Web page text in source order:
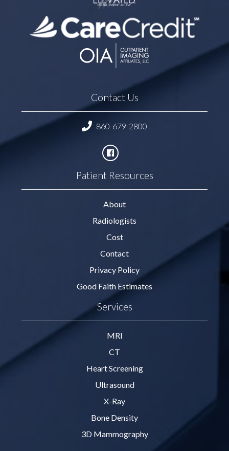
Contact Us
860-679-2800
Patient Resources
About
Radiologists
Cost
Contact
Privacy Policy
Good Faith Estimates
Services
MRI
CT
Heart Screening
Ultrasound
X-Ray
Bone Density
3D Mammography